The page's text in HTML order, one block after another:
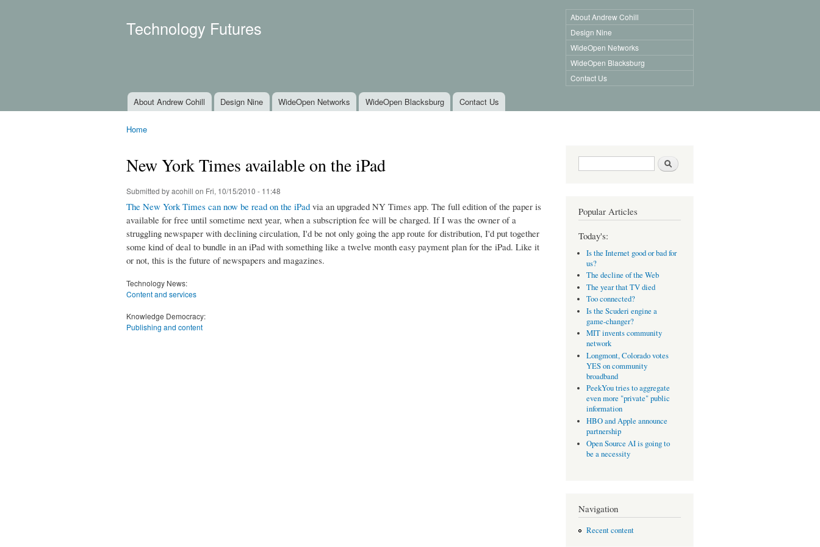
Technology Futures
About Andrew Cohill
Design Nine
WideOpen Networks
WideOpen Blacksburg
Contact Us
Main menu
About Andrew Cohill Design Nine WideOpen Networks WideOpen Blacksburg Contact Us
Home
New York Times available on the iPad
Submitted byacohill on Fri, 10/15/2010 - 11:48
The New York Times can now be read on the iPad via an upgraded NY Times app. The full edition of the paper is
available for free until sometime next year, when a subscription fee will be charged. If I was the owner of a
struggling newspaper with declining circulation, I'd be not only going the app route for distribution, I'd put together
some kind of deal to bundle in an iPad with something like a twelve month easy payment plan for the iPad. Like it
or not, this is the future of newspapers and magazines.
Technology News:
Content and services
Knowledge Democracy:
Publishing and content
Search form Search
Popular Articles
Today's:
Is the Internet good or bad for
us?
The decline of the Web
The year that TV died
Too connected?
Is the Scuderi engine a
game-changer?
MIT invents community
network
Longmont, Colorado votes
YES on community
broadband
PeekYou tries to aggregate
even more "private" public
information
HBO and Apple announce
partnership
Open Source AI is going to
be a necessity
Navigation
Recent content